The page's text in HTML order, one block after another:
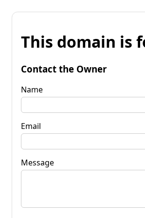
This domain is
Contact the Owner
Name
Email
Message